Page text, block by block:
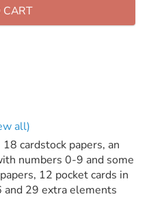
CART
all)
cardstock papers, an
numbers 0-9 and some
12 pocket cards in
and 29 extra elements